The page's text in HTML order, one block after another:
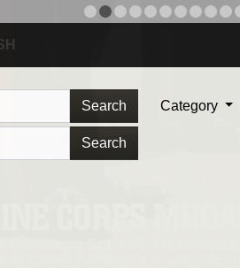
MEDAL
Search
Search
Category